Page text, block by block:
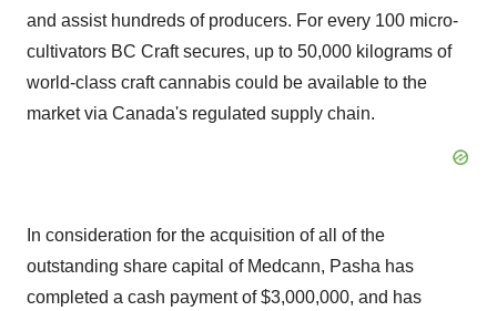
and assist hundreds of producers. For every 100 micro-
cultivators BC Craft secures, up to 50,000 kilograms of
world-class craft cannabis could be available to the
market via Canada's regulated supply chain.
In consideration for the acquisition of all of the
outstanding share capital of Medcann, Pasha has
completed a cash payment of$3,000,000, and has